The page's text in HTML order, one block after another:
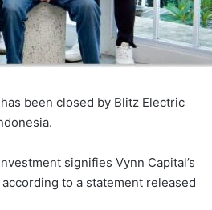
been closed by Blitz Electric
signifies Vynn Capital’s
to a statement released